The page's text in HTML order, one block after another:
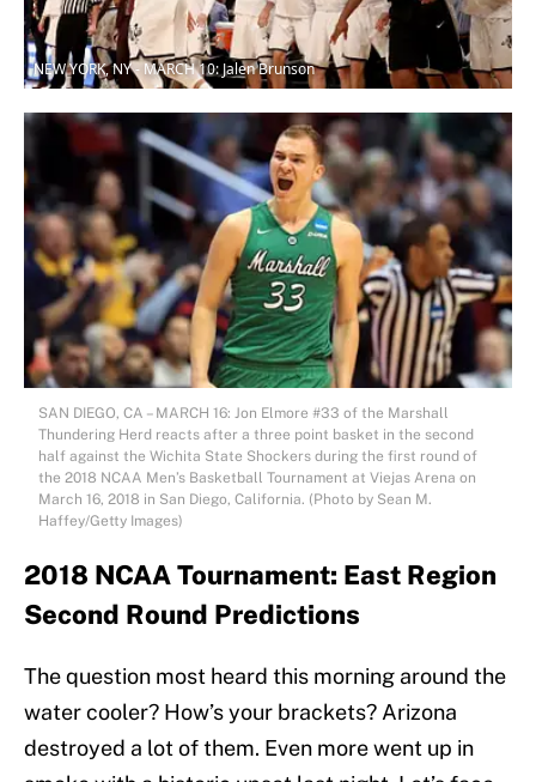
NEW YORK, NY - MARCH 10: Jalen Brunson
SAN DIEGO, CA – MARCH 16: Jon Elmore #33 of the Marshall
Thundering Herd reacts after a three point basket in the second
half against the Wichita State Shockers during the first round of
the 2018 NCAA Men’s Basketball Tournament at Viejas Arena on
March 16, 2018 in San Diego, California. (Photo by Sean M.
Haffey/Getty Images)
2018 NCAA Tournament: East Region
Second Round Predictions
The question most heard this morning around the
water cooler? How’s your brackets? Arizona
destroyed a lot of them. Even more went up in